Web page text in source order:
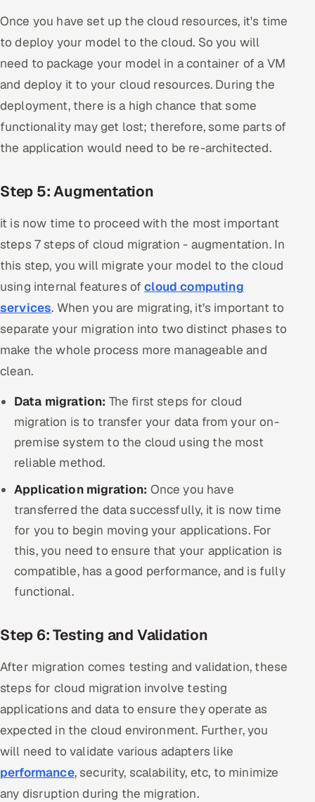
Once you have set up the cloud resources, it's time
to deploy your model to the cloud. So you will
need to package your model in a container of a VM
and deploy it to your cloud resources. During the
deployment, there is a high chance that some
functionality may get lost; therefore, some parts of
the application would need to be re-architected.
Step 5: Augmentation
it is now time to proceed with the most important
steps 7 steps of cloud migration - augmentation. In
this step, you will migrate your model to the cloud
using internal features ofcloud computing
services. When you are migrating, it’s important to
separate your migration into two distinct phases to
make the whole process more manageable and
clean.
Data migration: The first steps for cloud
migration is to transfer your data from your on-
premise system to the cloud using the most
reliable method.
Application migration: Once you have
transferred the data successfully, it is now time
for you to begin moving your applications. For
this, you need to ensure that your application is
compatible, has a good performance, and is fully
functional.
Step 6: Testing and Validation
After migration comes testing and validation, these
steps for cloud migration involve testing
applications and data to ensure they operate as
expected in the cloud environment. Further, you
will need to validate various adapters like
performance, security, scalability, etc, to minimize
any disruption during the migration.